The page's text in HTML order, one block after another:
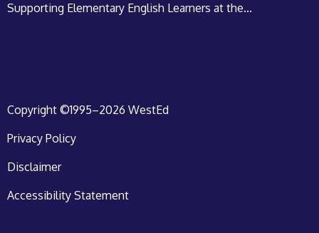
Supporting Elementary English Learners at the...
Copyright ©1995–2026 WestEd
Privacy Policy
Disclaimer
Accessibility Statement